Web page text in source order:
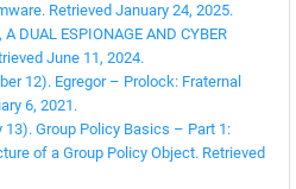
Retrieved January 24, 2025.
DUAL ESPIONAGE AND CYBER
June 11, 2024.
12). Egregor – Prolock: Fraternal
6, 2021.
13). Group Policy Basics – Part 1:
of a Group Policy Object. Retrieved